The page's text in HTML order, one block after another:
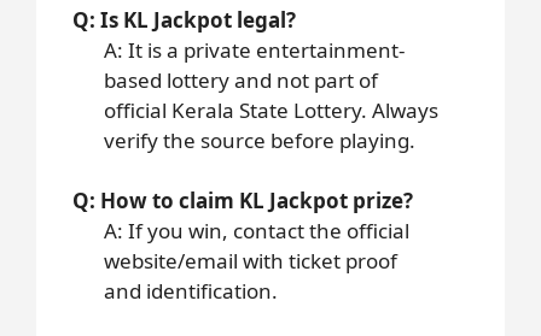
Q: Is KL Jackpot legal?
A: It is a private entertainment-
based lottery and not part of
official Kerala State Lottery. Always
verify the source before playing.
Q: How to claim KL Jackpot prize?
A: If you win, contact the official
website/email with ticket proof
and identification.